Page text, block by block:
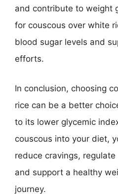
and contribute to weight
for couscous over white
blood sugar levels and
efforts.
In conclusion, choosing
rice can be a better
to its lower glycemic
couscous into your diet,
reduce cravings,
and support a healthy
journey.